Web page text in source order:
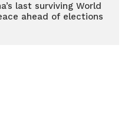
last surviving World
ahead of elections